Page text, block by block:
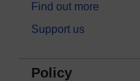
Find out more
Support us
Policy